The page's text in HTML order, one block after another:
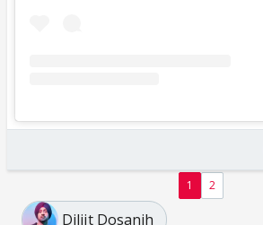
1 2
Diljit Dosanjh